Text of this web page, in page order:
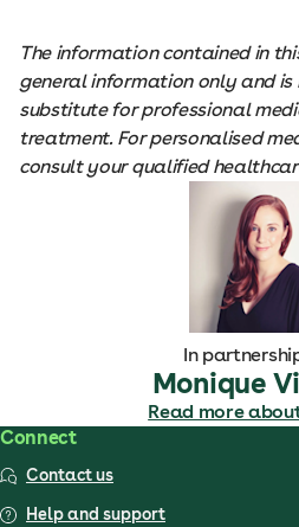
The information contained in
general information only and
substitute for professional
treatment. For personalised
consult your qualified
In
Monique
Read more
Connect
Contact us
Help and support